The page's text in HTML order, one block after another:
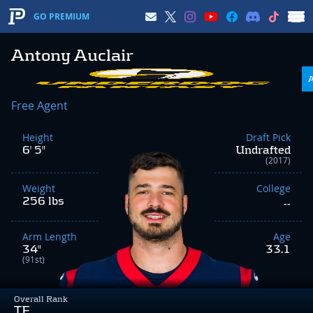
GO PREMIUM
Antony Auclair
Overall Rank
Free Agent
Height
6' 5"
Weight
256 lbs
Arm Length
34"
(91st)
Draft Pick
Undrafted
(2017)
College
--
Age
33.1